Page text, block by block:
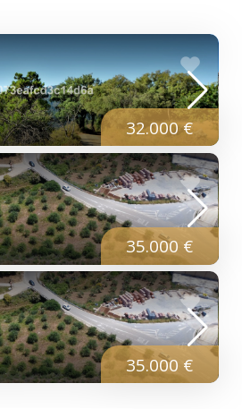
32.000 €
35.000 €
35.000 €